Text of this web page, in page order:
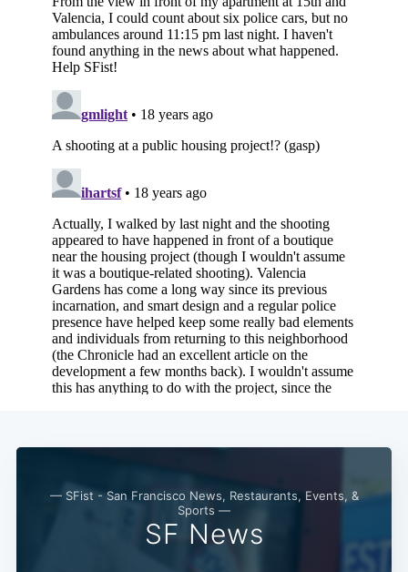
— SFist - San Francisco News, Restaurants, Events, &
Sports —
SF News